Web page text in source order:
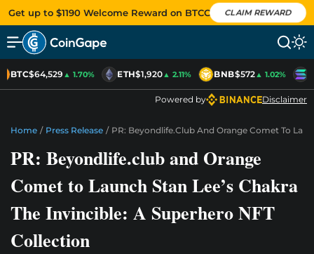
Get up to $1190 Welcome Reward on BTCC CLAIM REWARD
BTC$64,529▲ 1.70% ETH$1,920▲ 2.11% BNB$572▲ 1.02%
Powered by Disclaimer
Home / Press Release / PR: Beyondlife.club And Orange Comet To
PR: Beyondlife.club and Orange
Comet to Launch Stan Lee’s Chakra
The Invincible: A Superhero NFT
Collection